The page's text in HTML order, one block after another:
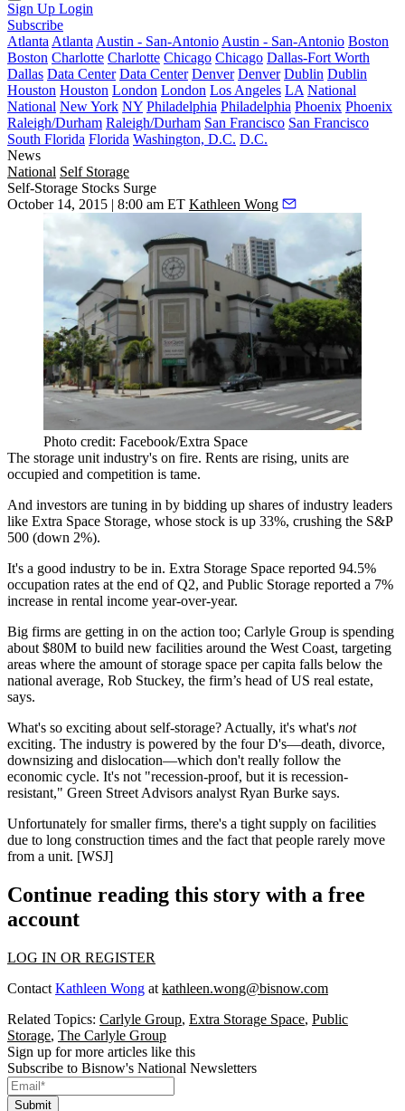
Sign Up Login
Subscribe
Atlanta Atlanta Austin - San-Antonio Austin - San-Antonio Boston
Boston Charlotte Charlotte Chicago Chicago Dallas-Fort Worth
Dallas Data Center Data Center Denver Denver Dublin Dublin
Houston Houston London London Los Angeles LA National
National New York NY Philadelphia Philadelphia Phoenix Phoenix
Raleigh/Durham Raleigh/Durham San Francisco San Francisco
South Florida Florida Washington, D.C. D.C.
News
National Self Storage
Self-Storage Stocks Surge
October 14, 2015 | 8:00 am ET Kathleen Wong
Photo credit: Facebook/Extra Space
The storage unit industry's on fire. Rents are rising, units are
occupied and competition is tame.
And investors are tuning in by bidding up shares of industry leaders
like Extra Space Storage, whose stock is up 33%, crushing the S&P
500 (down 2%).
It's a good industry to be in. Extra Storage Space reported 94.5%
occupation rates at the end of Q2, and Public Storage reported a 7%
increase in rental income year-over-year.
Big firms are getting in on the action too; Carlyle Group is spending
about $80M to build new facilities around the West Coast, targeting
areas where the amount ofstorage space per capita falls below the
national average, Rob Stuckey, the firm’s head of US real estate,
says.
What's so exciting about self-storage? Actually, it's what's not
exciting. The industry is powered by the four D's—death, divorce,
downsizing and dislocation—which don't really follow the
economic cycle. It's not "recession-proof, but it is recession-
resistant," Green Street Advisors analyst Ryan Burke says.
Unfortunately forsmaller firms, there's a tight supply on facilities
due to long construction times and the fact that people rarely move
from a unit. [WSJ]
Continue reading this story with a free
account
LOG IN OR REGISTER
Contact Kathleen Wong at kathleen.wong@bisnow.com
Related Topics: Carlyle Group, Extra Storage Space, Public
Storage, The Carlyle Group
Sign up for more articles like this
Subscribe to Bisnow's National Newsletters
Submit